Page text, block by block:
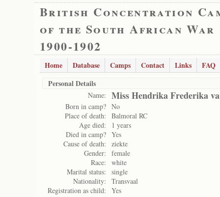
British Concentration
of the South African War
1900-1902
Home Database Camps Contact Links
FAQ
Personal Details
Name: Miss Hendrika Frederika
Born in camp? No
Place of death:
Balmoral RC
Age died:
1 years
Died in camp? Yes
Cause of death:
ziekte
Gender:
female
Race:
white
Marital status:
single
Nationality:
Transvaal
Registration as child:
Yes